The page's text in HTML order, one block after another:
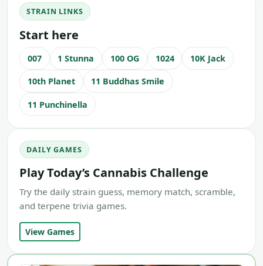
STRAIN LINKS
Start here
007 1 Stunna 100 OG 1024 10K Jack
10th Planet 11 Buddhas Smile
11 Punchinella
DAILY GAMES
Play Today’s Cannabis Challenge
Try the daily strain guess, memory match, scramble,
and terpene trivia games.
View Games